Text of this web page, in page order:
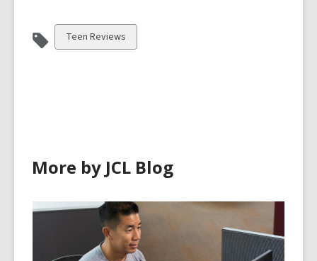
View
all
Teen Reviews
More by JCL Blog